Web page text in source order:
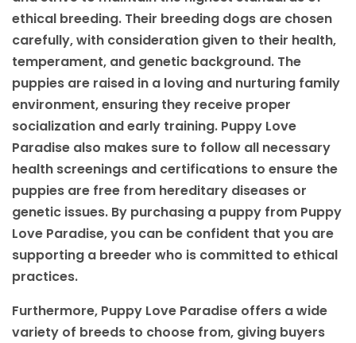
ethical breeding. Their breeding dogs are chosen
carefully, with consideration given to their health,
temperament, and genetic background. The
puppies are raised in a loving and nurturing family
environment, ensuring they receive proper
socialization and early training. Puppy Love
Paradise also makes sure to follow all necessary
health screenings and certifications to ensure the
puppies are free from hereditary diseases or
genetic issues. By purchasing a puppy from Puppy
Love Paradise, you can be confident that you are
supporting a breeder who is committed to ethical
practices.
Furthermore, Puppy Love Paradise offers a wide
variety of breeds to choose from, giving buyers